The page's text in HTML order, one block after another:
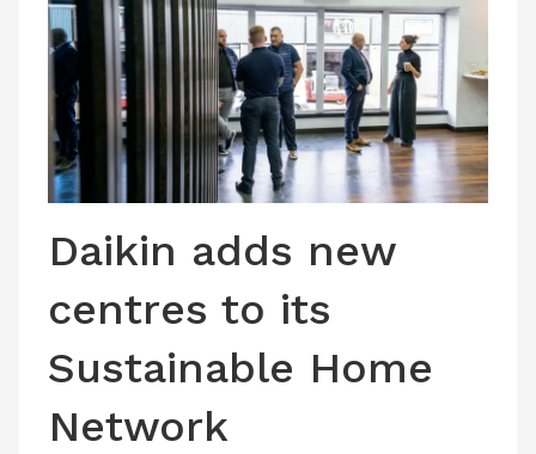
PRODUCTS
TRAINING
JOBS
LATEST ISSUE
Daikin adds new
centres to its
Sustainable Home
Network